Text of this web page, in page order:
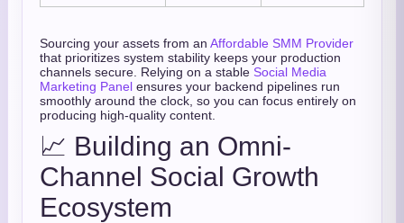
Sourcing your assets from an Affordable SMM Provider
that prioritizes system stability keeps your production
channels secure. Relying on a stable Social Media
Marketing Panel ensures your backend pipelines run
smoothly around the clock, so you can focus entirely on
producing high-quality content.
📈 Building an Omni-
Channel Social Growth
Ecosystem